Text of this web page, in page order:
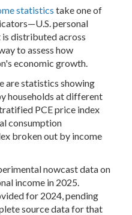
statistics take one of
personal
distributed across
to assess how
economic growth.
are statistics showing
households at different
PCE price index
consumption
broken out by income
nowcast data on
income in 2025.
for 2024, pending
source data for that